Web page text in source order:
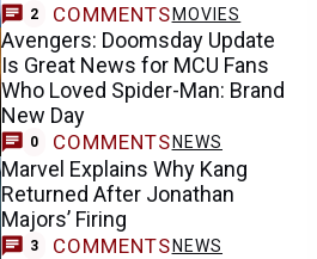
2 COMMENTSMOVIES
Avengers: Doomsday Update
Is Great News for MCU Fans
Who Loved Spider-Man: Brand
New Day
0 COMMENTS NEWS
Marvel Explains Why Kang
Returned After Jonathan
Majors’ Firing
3 COMMENTS NEWS